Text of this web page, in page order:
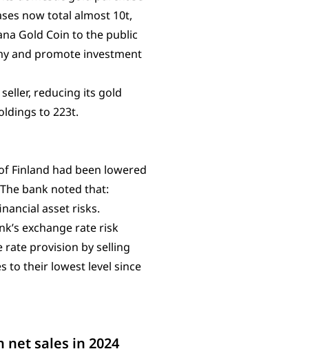
now total almost 10t,
Gold Coin to the public
and promote investment
reducing its gold
to 223t.
Finland had been lowered
bank noted that:
asset risks.
exchange rate risk
rate provision by selling
to their lowest level since
sales in 2024